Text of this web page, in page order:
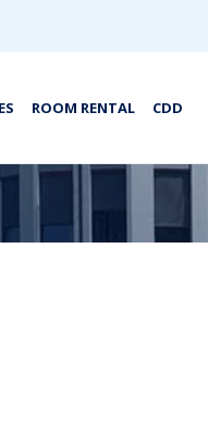
ROOM RENTAL CDD